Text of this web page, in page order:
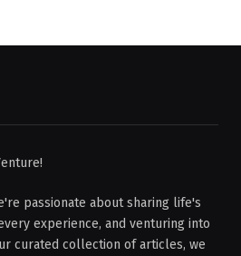
passionate about sharing life's
experience, and venturing into
curated collection of articles, we